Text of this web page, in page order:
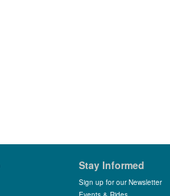
Stay Informed
Sign up for our Newsletter